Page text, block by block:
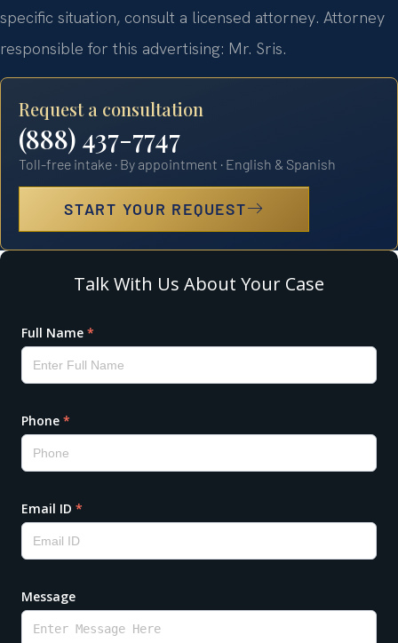
specific situation, consult a licensed attorney. Attorney
responsible for this advertising: Mr. Sris.
Request a consultation
(888) 437-7747
Toll-free intake · By appointment · English & Spanish
START YOUR REQUEST